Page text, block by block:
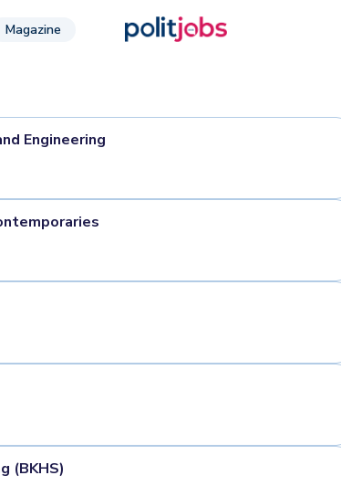
Magazine
Engineering
(BKHS)